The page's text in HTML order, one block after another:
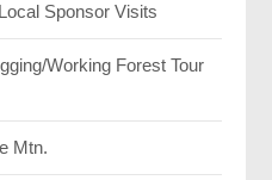
Sponsor Visits
Working Forest Tour
Mtn.